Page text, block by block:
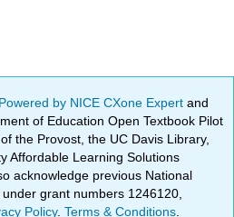
Powered by NICE CXone Expertand
of Education Open Textbook Pilot
the Provost, the UC Davis Library,
Affordable Learning Solutions
acknowledge previous National
grant numbers 1246120,
Policy.Terms & Conditions